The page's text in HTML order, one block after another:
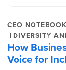
CEO NOTEBOOK
| DIVERSITY
How
Voice for